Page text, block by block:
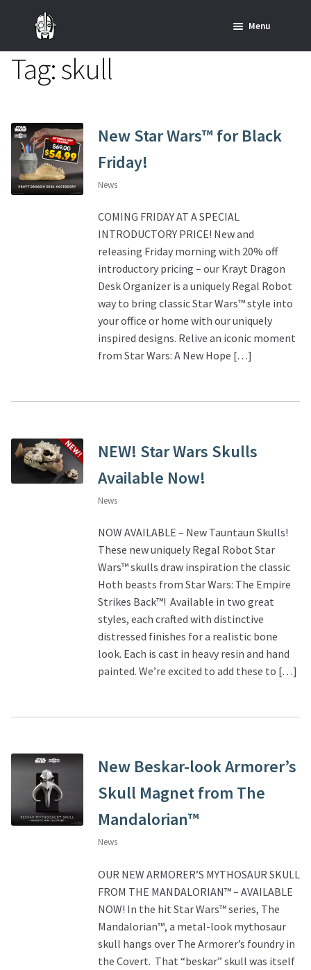
Skip
to
Skip
to
Menu
SHOP ALL INDIANA JONES™
SHOP ALL STAR WARS™
Star Wars – Replicas, Busts & Statues
Star Wars – Custom Furniture & Decor
SHOP REGAL ORIGINALS & MERCH
About Our Company
FAQ
Wholesale Inquiries
Tag:skull
New Star Wars™ for Black
Friday!
News
COMING FRIDAY AT A SPECIAL
INTRODUCTORY PRICE! New and
releasing Friday morning with 20% off
introductory pricing – our Krayt Dragon
Desk Organizer is a uniquely Regal Robot
way to bring classic Star Wars™ style into
your office or home with our uniquely
inspired designs. Relive an iconic moment
from Star Wars: A New Hope […]
NEW! Star Wars Skulls
Available Now!
News
NOW AVAILABLE – New Tauntaun Skulls!
These new uniquely Regal Robot Star
Wars™ skulls draw inspiration the classic
Hoth beasts from Star Wars: The Empire
Strikes Back™! Available in two great
styles, each crafted with distinctive
distressed finishes for a realistic bone
look. Each is cast in heavy resin and hand
painted. We’re excited to add these to […]
New Beskar-look Armorer’s
Skull Magnet from The
Mandalorian™
News
OUR NEW ARMORER’S MYTHOSAUR SKULL
FROM THE MANDALORIAN™ – AVAILABLE
NOW! In the hit Star Wars™ series, The
Mandalorian™, a metal-look mythosaur
skull hangs over The Armorer’s foundry in
the Covert. That “beskar” skull was itself